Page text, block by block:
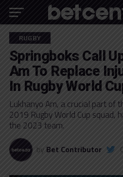
RUGBY
Springboks Call
Am To Replace
In Rugby World
Lukhanyo Am, a crucial part of
2019 Rugby World Cup squad,
the 2023 team.
by Bet Contributor